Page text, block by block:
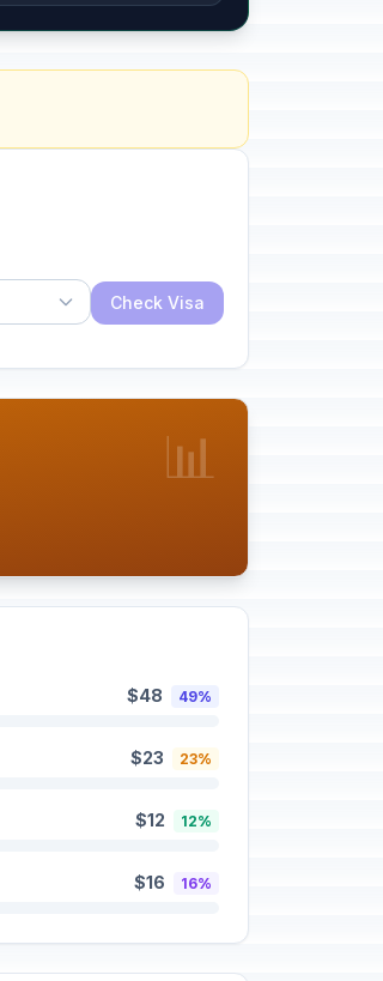
Check Visa
📊
$48 49%
$23 23%
$12 12%
$16 16%